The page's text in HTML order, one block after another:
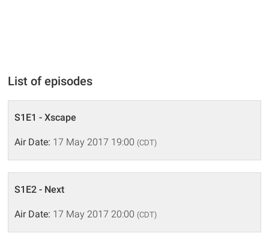
List of episodes
S1E1 - Xscape
Air Date: 17 May 2017 19:00 (CDT)
S1E2 - Next
Air Date: 17 May 2017 20:00 (CDT)